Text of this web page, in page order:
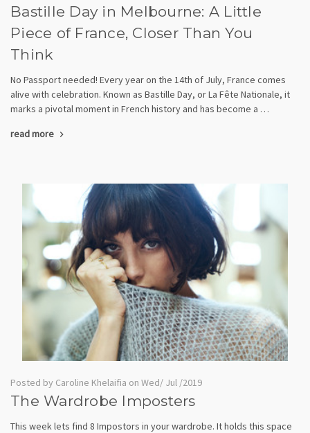
Bastille Day in Melbourne: A Little
Piece of France, Closer Than You
Think
No Passport needed! Every year on the 14th of July, France comes
alive with celebration. Known as Bastille Day, or La Fête Nationale, it
marks a pivotal moment in French history and has become a …
read more
Posted by Caroline Khelaifia on Wed/ Jul /2019
The Wardrobe Imposters
This week lets find 8 Impostors in your wardrobe. It holds this space